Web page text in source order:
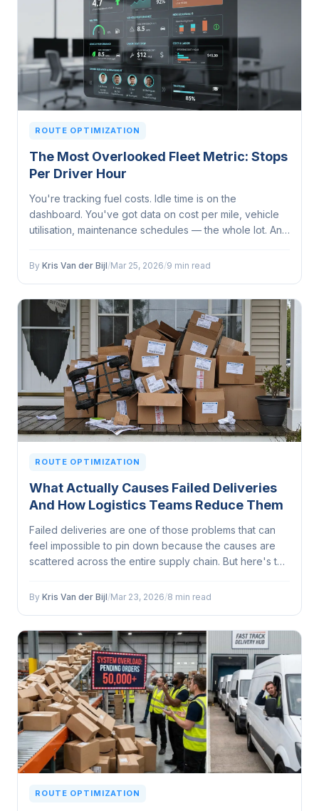
ROUTE OPTIMIZATION
The Most Overlooked Fleet Metric: Stops
Per Driver Hour
You're tracking fuel costs. Idle time is on the
dashboard. You've got data on cost per mile, vehicle
utilisation, maintenance schedules — the whole lot. And
something on the table...
By Kris Van der Bijl/Mar 25, 2026/9 min read
ROUTE OPTIMIZATION
What Actually Causes Failed Deliveries
And How Logistics Teams Reduce Them
Failed deliveries are one of those problems that can
feel impossible to pin down because the causes are
scattered across the entire supply chain. But here's the
By Kris Van der Bijl/Mar 23, 2026/8 min read
ROUTE OPTIMIZATION